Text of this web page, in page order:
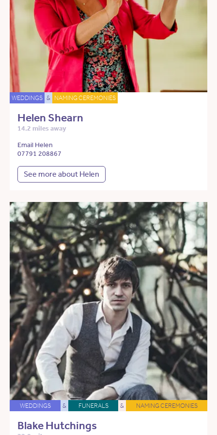
WEDDINGS & NAMING CEREMONIES
Helen Shearn
14.2 miles away
Email Helen
07791 208867
See more about Helen
WEDDINGS & FUNERALS & NAMING CEREMONIES
Blake Hutchings